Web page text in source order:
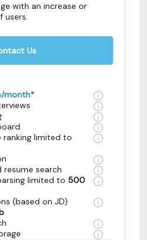
with an increase or
users.
Us
month*
limited to
resume search
limited to 500
(based on JD)